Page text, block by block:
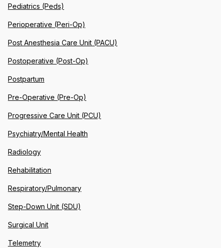
Pediatrics (Peds)
Perioperative (Peri-Op)
Post Anesthesia Care Unit (PACU)
Postoperative (Post-Op)
Postpartum
Pre-Operative (Pre-Op)
Progressive Care Unit (PCU)
Psychiatry/Mental Health
Radiology
Rehabilitation
Respiratory/Pulmonary
Step-Down Unit (SDU)
Surgical Unit
Telemetry